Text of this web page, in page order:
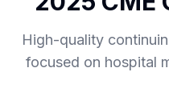
High-quality
focused on hospital